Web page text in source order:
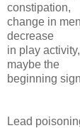
constipation,
change in
decrease
in play
maybe the
beginning
Lead